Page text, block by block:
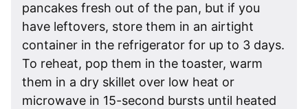
pancakes fresh out of the pan, but if you
have leftovers, store them in an airtight
container in the refrigerator for up to 3 days.
To reheat, pop them in the toaster, warm
them in a dry skillet over low heat or
microwave in 15-second bursts until heated